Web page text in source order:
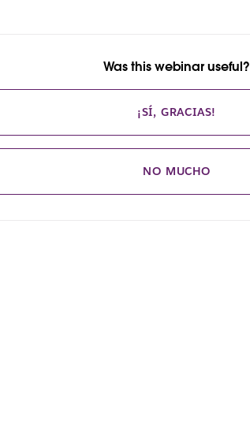
Was this webinar useful?
¡SÍ, GRACIAS!
NO MUCHO